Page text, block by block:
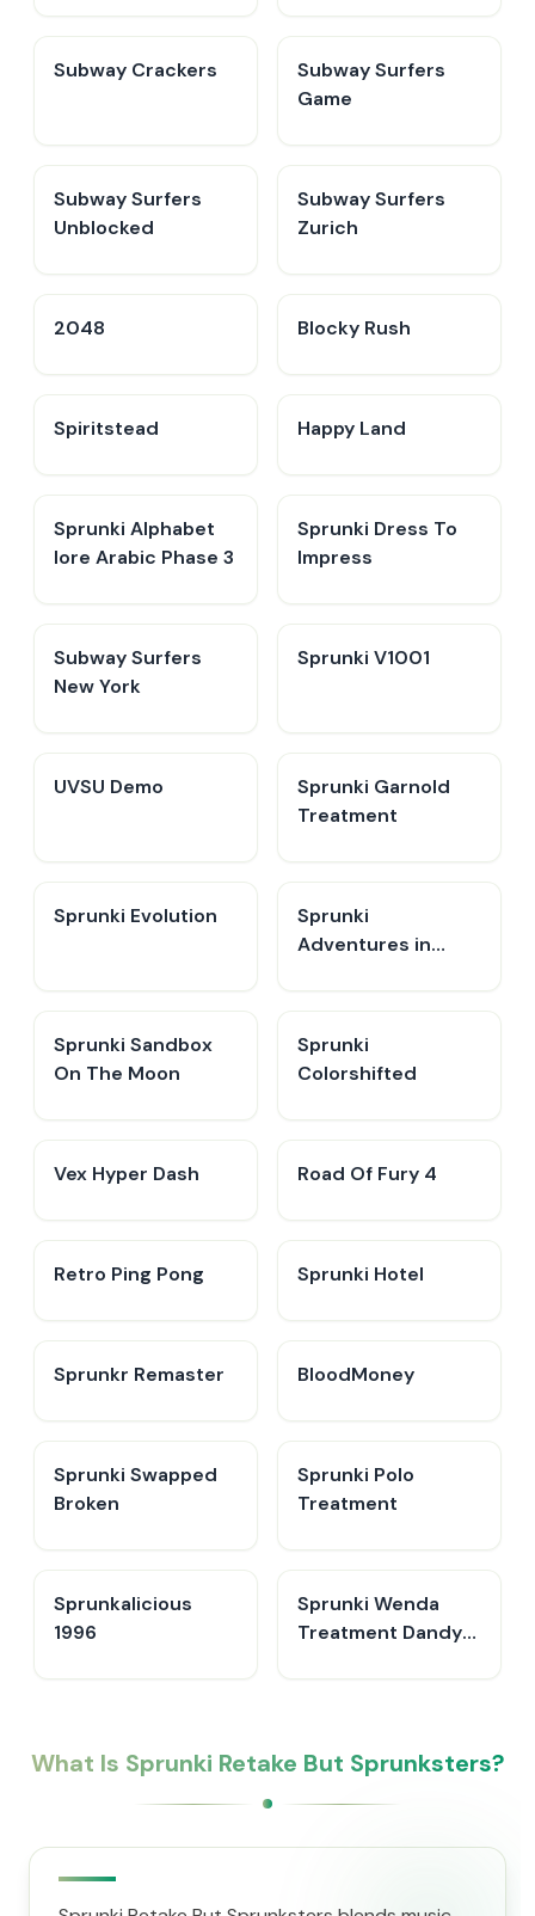
Subway Crackers
Subway Surfers
Game
Subway Surfers
Unblocked
Subway Surfers
Zurich
2048 Blocky Rush
Spiritstead Happy Land
Sprunki Alphabet
lore Arabic Phase 3
Sprunki Dress To
Impress
Subway Surfers
New York
Sprunki V1001
UVSU Demo
Sprunki Garnold
Treatment
Sprunki Evolution
Sprunki
Adventures in
Sprunki Sandbox
On The Moon
Sprunki
Colorshifted
Vex Hyper Dash Road Of Fury 4
Retro Ping Pong Sprunki Hotel
Sprunkr Remaster BloodMoney
Sprunki Swapped
Broken
Sprunki Polo
Treatment
Sprunkalicious
1996
Sprunki Wenda
Treatment Dandys
What Is Sprunki Retake But Sprunksters?